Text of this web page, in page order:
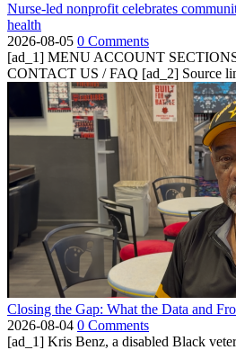
Nurse-led nonprofit celebrates
health
2026-08-05 0 Comments
[ad_1] MENU ACCOUNT
CONTACT US / FAQ [ad_2] Source
Closing the Gap: What the Data and
2026-08-04 0 Comments
[ad_1] Kris Benz, a disabled Black